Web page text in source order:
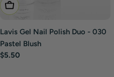
Add To Cart
Lavis Gel Nail Polish Duo - 030
Pastel Blush
Regular
$5.50